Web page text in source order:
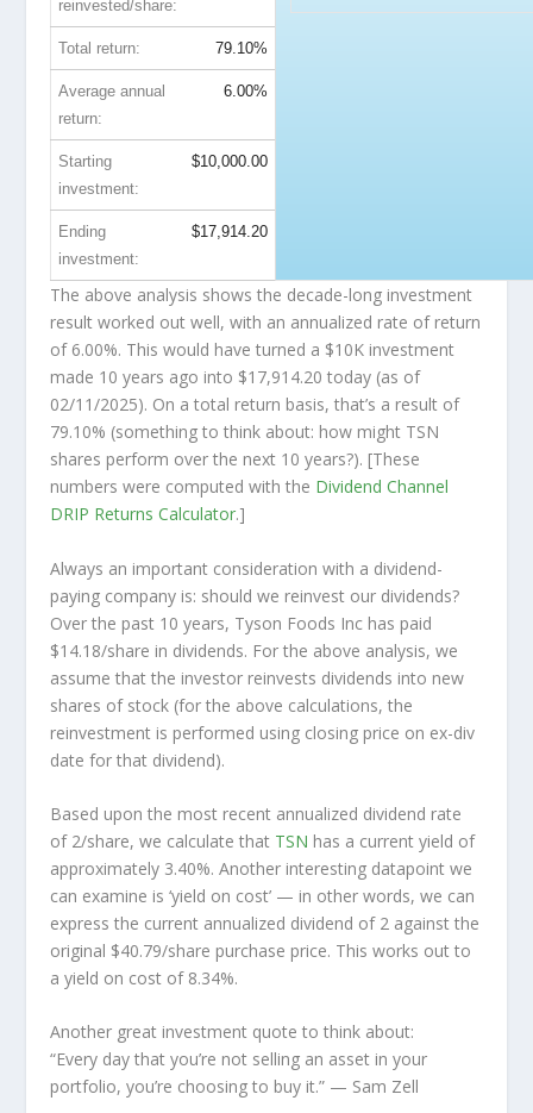
reinvested/share:
Total return: 79.10%
Average annual
return:
6.00%
Starting
investment:
$10,000.00
Ending
investment:
$17,914.20
The above analysis shows the decade-long investment
result worked out well, with an annualized rate of return
of 6.00%. This would have turned a $10K investment
made 10 years ago into $17,914.20 today (as of
02/11/2025). On a total return basis, that’s a result of
79.10% (something to think about: how might TSN
shares perform over the next 10 years?). [These
numbers were computed with the Dividend Channel
DRIP Returns Calculator.]
Always an important consideration with a dividend-
paying company is: should we reinvest our dividends?
Over the past 10 years, Tyson Foods Inc has paid
$14.18/share in dividends. For the above analysis, we
assume that the investor reinvests dividends into new
shares of stock (for the above calculations, the
reinvestment is performed using closing price on ex-div
date for that dividend).
Based upon the most recent annualized dividend rate
of 2/share, we calculate that TSN has a current yield of
approximately 3.40%. Another interesting datapoint we
can examine is ‘yield on cost’ — in other words, we can
express the current annualized dividend of 2 against the
original $40.79/share purchase price. This works out to
a yield on cost of 8.34%.
Another great investment quote to think about:
“Every day that you’re not selling an asset in your
portfolio, you’re choosing to buy it.” — Sam Zell